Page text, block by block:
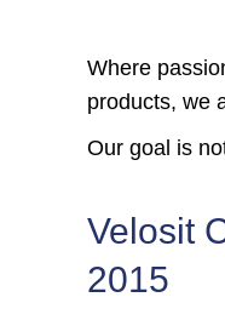
Where
products, we
Our goal is
Velosit
2015